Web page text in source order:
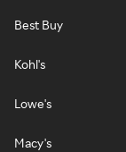
Best Buy
Kohl's
Lowe's
Macy's